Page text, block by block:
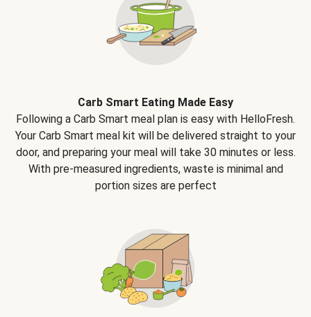
Carb Smart Eating Made Easy
Following a Carb Smart meal plan is easy with HelloFresh.
Your Carb Smart meal kit will be delivered straight to your
door, and preparing your meal will take 30 minutes or less.
With pre-measured ingredients, waste is minimal and
portion sizes are perfect